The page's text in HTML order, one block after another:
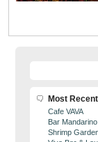
Most
Cafe VAVA
Bar Mandarino
Shrimp